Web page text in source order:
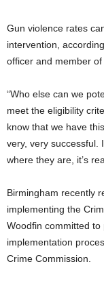
Gun violence rates
intervention,
officer and member of
“Who else can we
meet the eligibility
know that we have
very, very successful.
where they are, it’s
Birmingham recently
implementing the
Woodfin committed
implementation
Crime Commission.